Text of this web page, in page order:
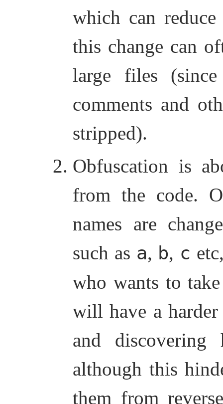
which can
this change can
large files
comments and
stripped).
Obfuscation is
from the code.
names are
such as a, b, c
who wants to
will have a
and
although this
them from